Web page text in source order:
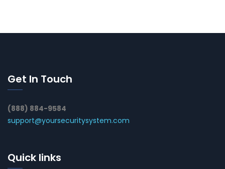
Get In Touch
(888) 884-9584
support@yoursecuritysystem.com
Quick links